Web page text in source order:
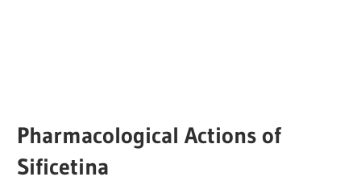
Pharmacological Actions of
Sificetina